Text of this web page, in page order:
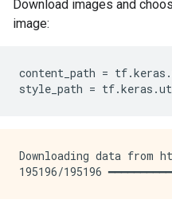
Download images and
image:
content_path = tf.keras .
style_path = tf.keras .
Downloading data from